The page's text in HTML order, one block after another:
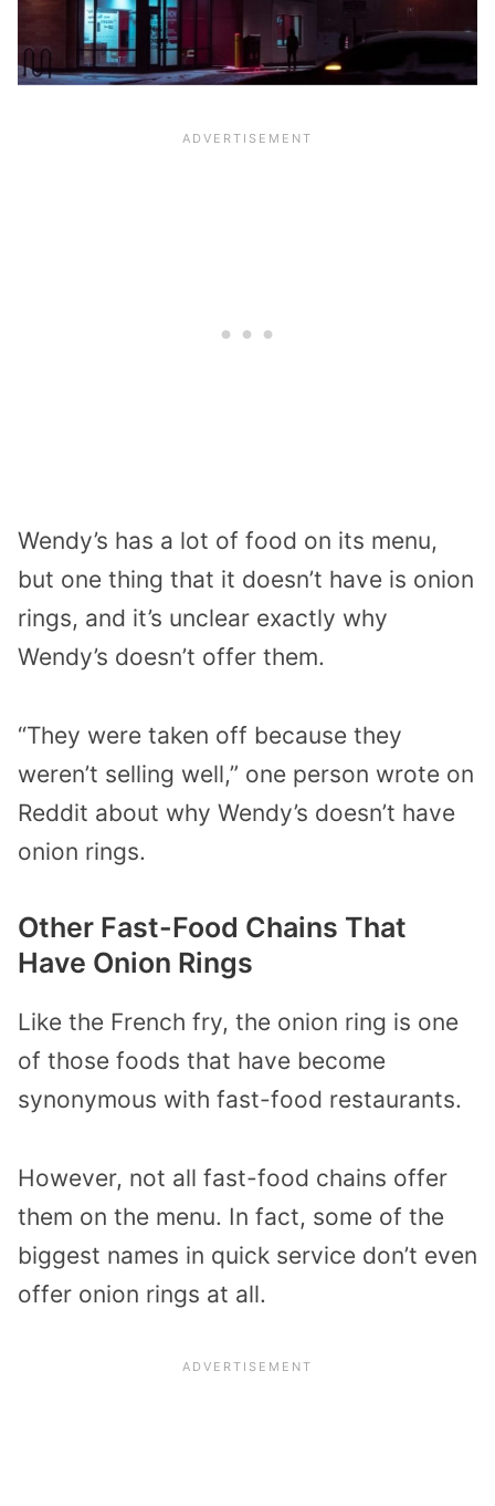
Wendy’s has a lot of food on its menu,
but one thing that it doesn’t have is onion
rings, and it’s unclear exactly why
Wendy’s doesn’t offer them.
“They were taken off because they
weren’t selling well,” one person wrote on
Reddit about why Wendy’s doesn’t have
onion rings.
Other Fast-Food Chains That
Have Onion Rings
Like the French fry, the onion ring is one
of those foods that have become
synonymous with fast-food restaurants.
However, not all fast-food chains offer
them on the menu. In fact, some of the
biggest names in quick service don’t even
offer onion rings at all.